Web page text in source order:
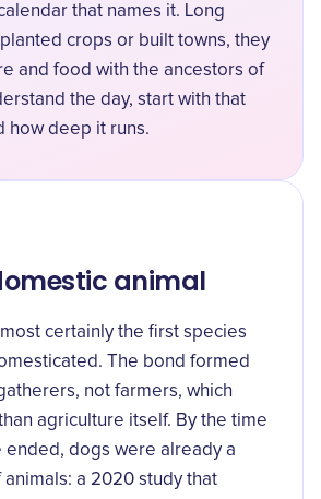
that names it. Long
crops or built towns, they
and food with the ancestors of
the day, start with that
how deep it runs.
animal
certainly the first species
The bond formed
not farmers, which
agriculture itself. By the time
ended, dogs were already a
a 2020 study that